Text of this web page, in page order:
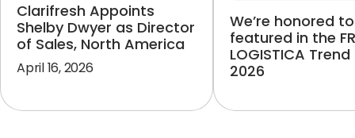
Clarifresh Appoints
Shelby Dwyer as Director
of Sales, North America
April 16, 2026
We’re honored
featured in the
LOGISTICA
2026